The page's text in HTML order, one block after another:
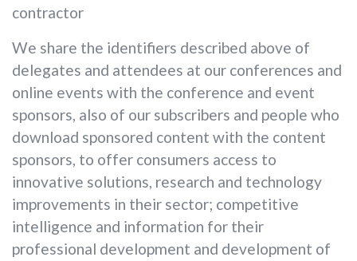
contractor
We share the identifiers described above of
delegates and attendees at our conferences and
online events with the conference and event
sponsors, also of our subscribers and people who
download sponsored content with the content
sponsors, to offer consumers access to
innovative solutions, research and technology
improvements in their sector; competitive
intelligence and information for their
professional development and development of